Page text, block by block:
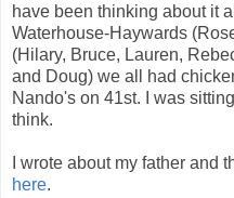
have been thinking about it
Waterhouse-Haywards
(Hilary, Bruce, Lauren,
and Doug) we all had
Nando's on 41st. I was
think.
I wrote about my father and
here.